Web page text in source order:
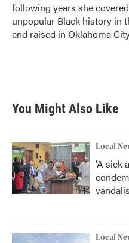
following years she
unpopular Black history in
and raised in Oklahoma
You Might Also Like
Local
'A sick
Local